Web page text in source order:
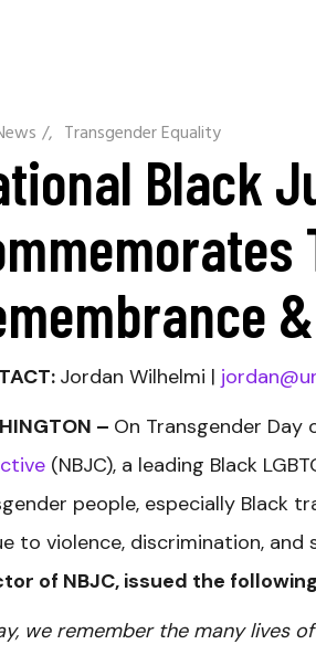
/ Transgender Equality
Black
Jordan Wilhelmi |
– On Transgender Day
(NBJC), a leading Black
people, especially Black
to violence, discrimination, and
of NBJC, issued the
we remember the many lives